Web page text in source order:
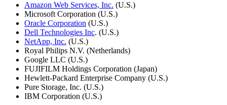
Amazon Web Services, Inc. (U.S.)
Microsoft Corporation (U.S.)
Oracle Corporation (U.S.)
Dell Technologies Inc. (U.S.)
NetApp, Inc. (U.S.)
Royal Philips N.V. (Netherlands)
Google LLC (U.S.)
FUJIFILM Holdings Corporation (Japan)
Hewlett-Packard Enterprise Company (U.S.)
Pure Storage, Inc. (U.S.)
IBM Corporation (U.S.)